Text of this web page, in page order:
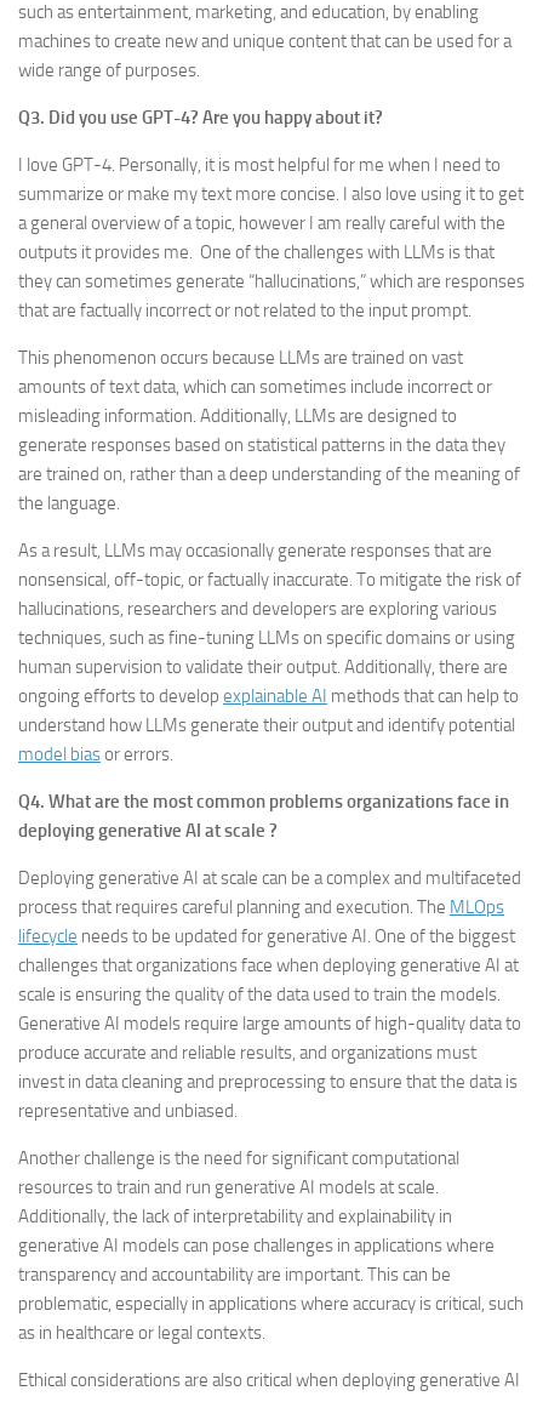
such as entertainment, marketing, and education, by enabling
machines to create new and unique content that can be used for a
wide range of purposes.
Q3. Did you use GPT-4? Are you happy about it?
I love GPT-4. Personally, it is most helpful for me when I need to
summarize or make my text more concise. I also love using it to get
a general overview of a topic, however I am really careful with the
outputs it provides me. One of the challenges with LLMs is that
they can sometimes generate “hallucinations,” which are responses
that are factually incorrect or not related to the input prompt.
This phenomenon occurs because LLMs are trained on vast
amounts of text data, which can sometimes include incorrect or
misleading information. Additionally, LLMs are designed to
generate responses based on statistical patterns in the data they
are trained on, rather than a deep understanding of the meaning of
the language.
As a result, LLMs may occasionally generate responses that are
nonsensical, off-topic, or factually inaccurate. To mitigate the risk of
hallucinations, researchers and developers are exploring various
techniques, such as fine-tuning LLMs on specific domains or using
human supervision to validate their output. Additionally, there are
ongoing efforts to develop explainable AI methods that can help to
understand how LLMs generate their output and identify potential
model biasor errors.
Q4. What are the most common problems organizations face in
deploying generative AI at scale ?
Deploying generative AI at scale can be a complex and multifaceted
process that requires careful planning and execution. The MLOps
lifecycle needs to be updated for generative AI. One of the biggest
challenges that organizations face when deploying generative AI at
scale is ensuring the quality of the data used to train the models.
Generative AI models require large amounts of high-quality data to
produce accurate and reliable results, and organizations must
invest in data cleaning and preprocessing to ensure that the data is
representative and unbiased.
Another challenge is the need for significant computational
resources to train and run generative AI models at scale.
Additionally, the lack of interpretability and explainability in
generative AI models can pose challenges in applications where
transparency and accountability are important. This can be
problematic, especially in applications where accuracy is critical, such
as in healthcare or legal contexts.
Ethical considerations are also critical when deploying generative AI